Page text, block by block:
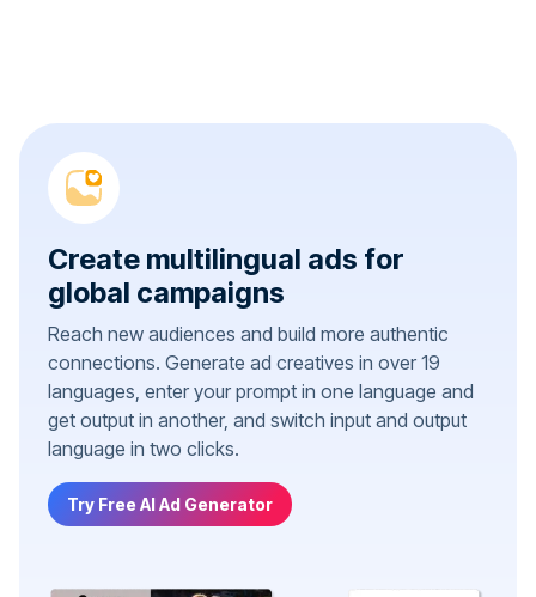
Create multilingual ads for
global campaigns
Reach new audiences and build more authentic
connections. Generate ad creatives in over 19
languages, enter your prompt in one language and
get output in another, and switch input and output
language in two clicks.
Try Free AI Ad Generator